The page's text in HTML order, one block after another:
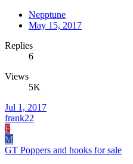
Nepptune
May 15, 2017
Replies
6
Views
5K
Jul 1, 2017
frank22
F
M
GT Poppers and hooks for sale